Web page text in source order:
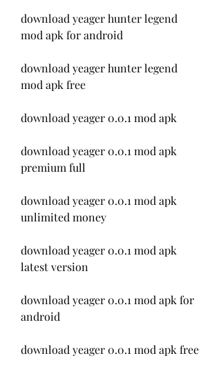
download yeager hunter legend
mod apk for android
download yeager hunter legend
mod apk free
download yeager 0.0.1 mod apk
download yeager 0.0.1 mod apk
premium full
download yeager 0.0.1 mod apk
unlimited money
download yeager 0.0.1 mod apk
latest version
download yeager 0.0.1 mod apk for
android
download yeager 0.0.1 mod apk free